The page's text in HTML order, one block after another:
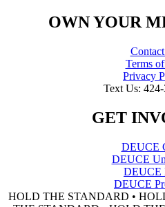
OWN YOUR
Terms
Privacy
Text Us:
GET
DEUCE
DEUCE
DEUCE
DEUCE
HOLD THE STANDARD •